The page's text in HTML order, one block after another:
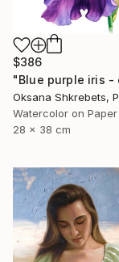
$386
Oksana Shkrebets,
Watercolor on Paper
28 x 38 cm